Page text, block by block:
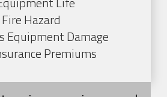
Hazard
Equipment Damage
Premiums